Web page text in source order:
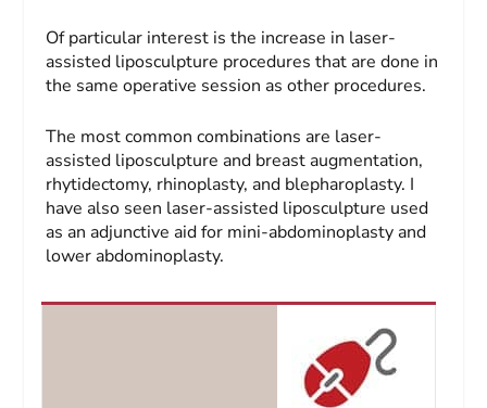
Of particular interest is the increase in laser-
assisted liposculpture procedures that are done in
the same operative session as other procedures.
The most common combinations are laser-
assisted liposculpture and breast augmentation,
rhytidectomy, rhinoplasty, and blepharoplasty. I
have also seen laser-assisted liposculpture used
as an adjunctive aid for mini-abdominoplasty and
lower abdominoplasty.